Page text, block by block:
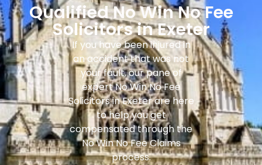
Qualified No Win No Fee
Solicitors in Exeter
If you have been injured in
an accident that was not
your fault, our pane of
expertNo Win No Fee
Solicitors in Exeterare here
to help you get
compensated through the
No Win No Fee Claims
process.